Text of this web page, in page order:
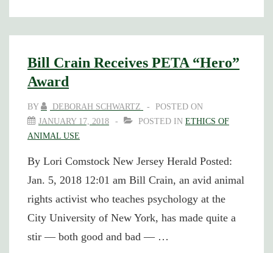
Bill Crain Receives PETA “Hero”
Award
BY DEBORAH SCHWARTZ
POSTED ON
JANUARY 17, 2018
POSTED IN ETHICS OF
ANIMAL USE
By Lori Comstock New Jersey Herald Posted:
Jan. 5, 2018 12:01 am Bill Crain, an avid animal
rights activist who teaches psychology at the
City University of New York, has made quite a
stir — both good and bad — …